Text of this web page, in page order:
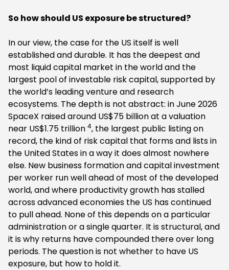
So how should US exposure be structured?
In our view, the case for the US itself is well
established and durable. It has the deepest and
most liquid capital market in the world and the
largest pool of investable risk capital, supported by
the world’s leading venture and research
ecosystems. The depth is not abstract: in June 2026
SpaceX raised around US$75 billion at a valuation
near US$1.75 trillion 4, the largest public listing on
record, the kind of risk capital that forms and lists in
the United States in a way it does almost nowhere
else. New business formation and capital investment
per worker run well ahead of most of the developed
world, and where productivity growth has stalled
across advanced economies the US has continued
to pull ahead. None of this depends on a particular
administration or a single quarter. It is structural, and
it is why returns have compounded there over long
periods. The question is not whether to have US
exposure, but how to hold it.